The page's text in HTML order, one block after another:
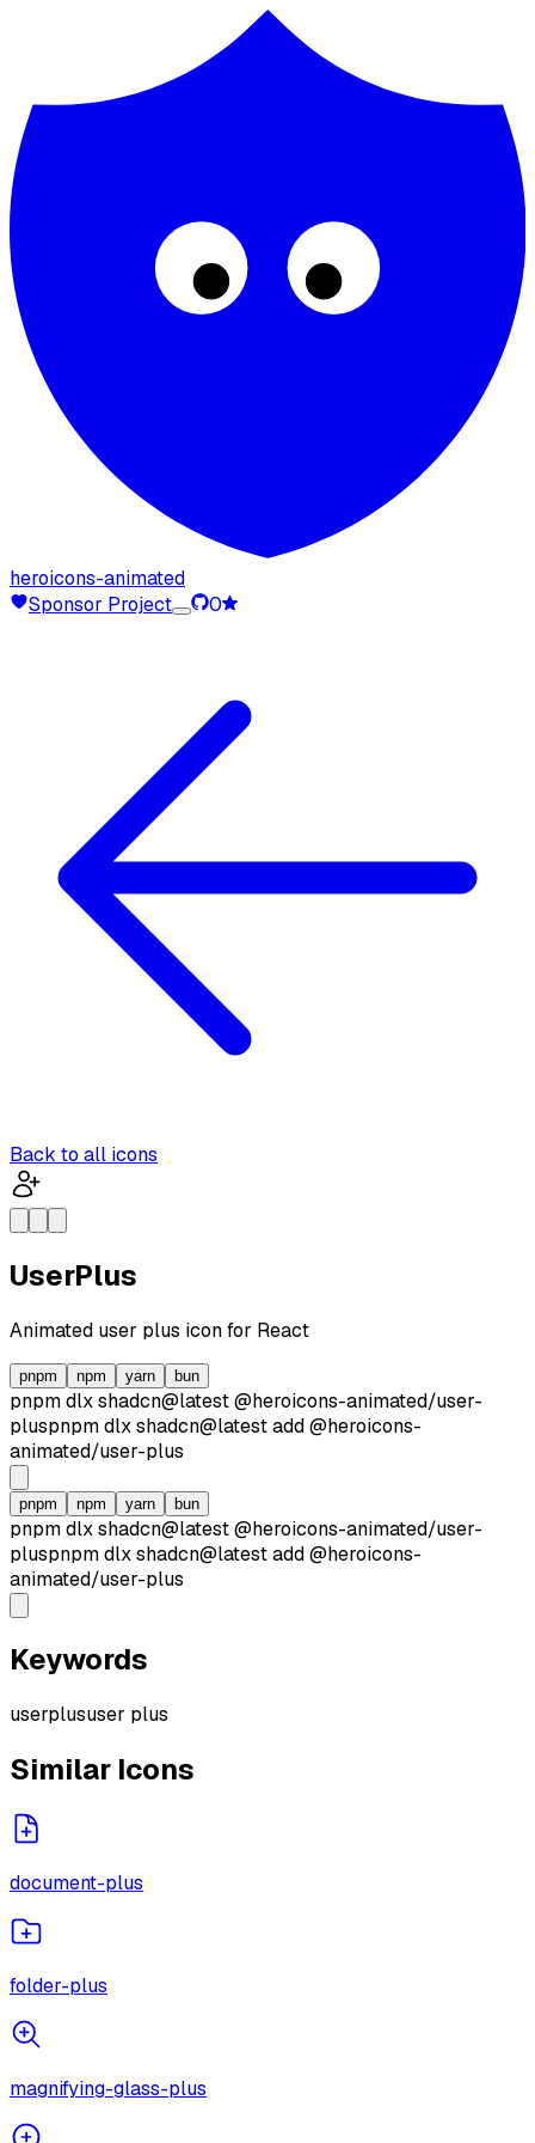
heroicons-animated
Sponsor Project
0
Back to all icons
UserPlus
Animated user plus icon for React
pnpm npm yarn bun
pnpm dlxshadcn@latest@heroicons-animated/user-
pluspnpm dlxshadcn@latestadd@heroicons-
animated/user-plus
pnpm npm yarn bun
pnpm dlxshadcn@latest@heroicons-animated/user-
pluspnpm dlxshadcn@latestadd@heroicons-
animated/user-plus
Keywords
userplususer plus
Similar Icons
document-plus
folder-plus
magnifying-glass-plus